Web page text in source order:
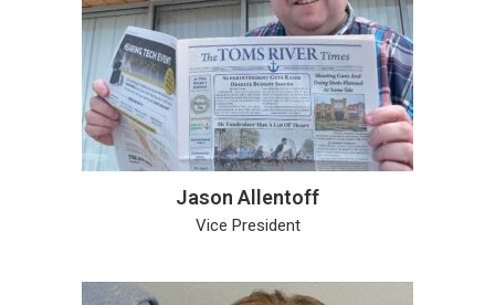
Jason Allentoff
Vice President